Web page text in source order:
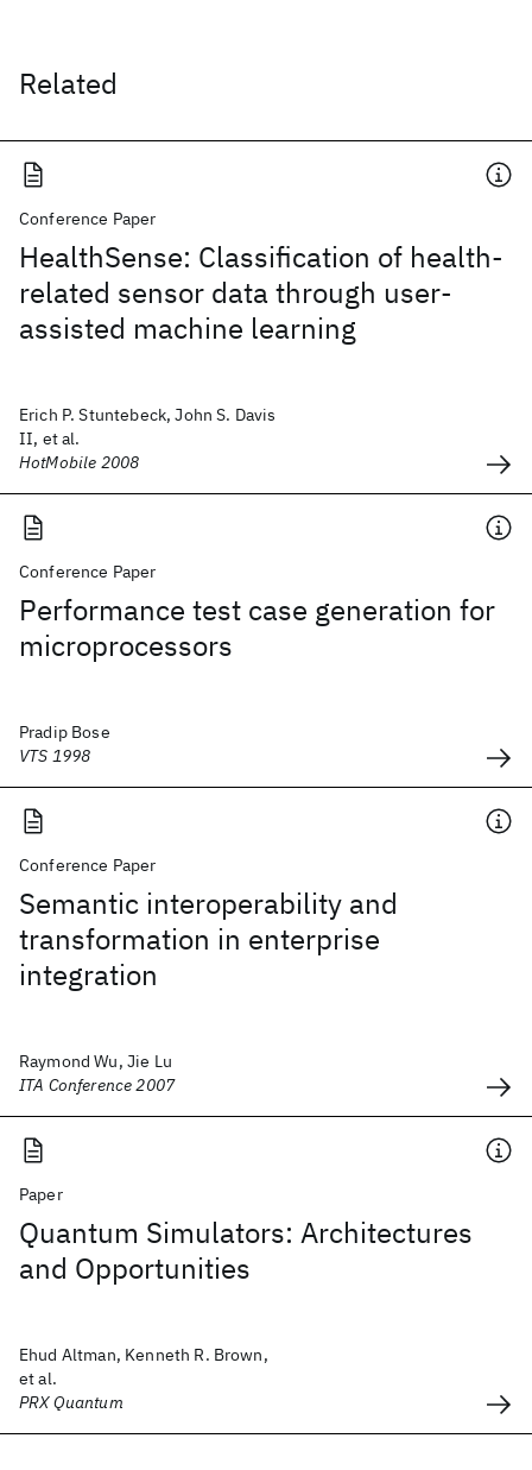
Related
Conference Paper
HealthSense: Classification of health-
related sensor data through user-
assisted machine learning
Erich P. Stuntebeck, John S. Davis
II, et al.
HotMobile 2008
Conference Paper
Performance test case generation for
microprocessors
Pradip Bose
VTS 1998
Conference Paper
Semantic interoperability and
transformation in enterprise
integration
Raymond Wu, Jie Lu
ITA Conference 2007
Paper
Quantum Simulators: Architectures
and Opportunities
Ehud Altman, Kenneth R. Brown,
et al.
PRX Quantum